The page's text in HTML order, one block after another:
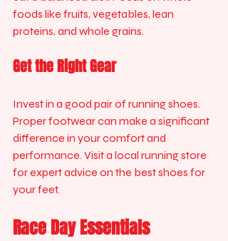
foods like fruits, vegetables, lean
proteins, and whole grains.
Get the Right Gear
Invest in a good pair of running shoes.
Proper footwear can make a significant
difference in your comfort and
performance. Visit a local running store
for expert advice on the best shoes for
your feet.
Race Day Essentials